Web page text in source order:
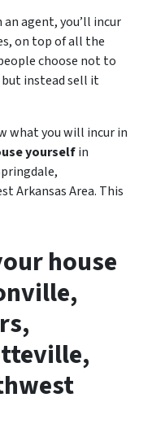
agent, you’ll incur
on top of all the
choose not to
instead sell it
what you will incur in
yourselfin
Arkansas Area. This
house